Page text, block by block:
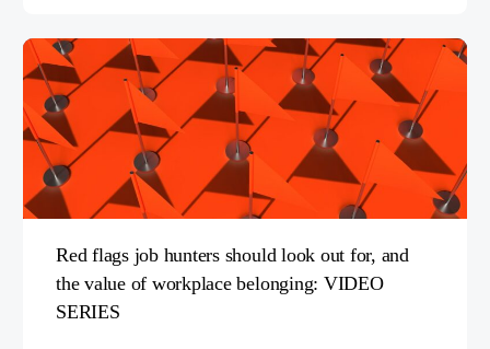
Red flags job hunters should look out for, and
the value of workplace belonging: VIDEO
SERIES